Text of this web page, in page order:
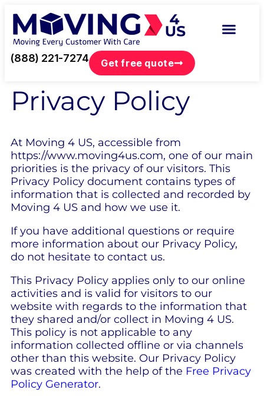
(888) 221-7274 Get free quote
Privacy Policy
At Moving 4 US, accessible from
https://www.moving4us.com, one of our main
priorities is the privacy of our visitors. This
Privacy Policy document contains types of
information that is collected and recorded by
Moving 4 US and how we use it.
If you have additional questions or require
more information about our Privacy Policy,
do not hesitate to contact us.
This Privacy Policy applies only to our online
activities and is valid for visitors to our
website with regards to the information that
they shared and/or collect in Moving 4 US.
This policy is not applicable to any
information collected offline or via channels
other than this website. Our Privacy Policy
was created with the help of the Free Privacy
Policy Generator.